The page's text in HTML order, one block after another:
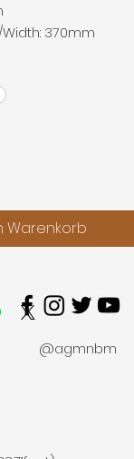
370mm
Warenkorb
@agmnbm